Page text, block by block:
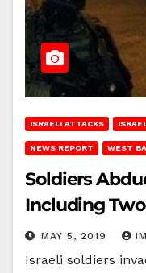
ISRAELI ATTACKS
NEWS REPORT WEST
Soldiers
Including
MAY 5, 2019
Israeli soldiers